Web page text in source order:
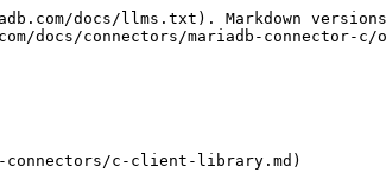
docs/llms.txt). Markdown
docs/connectors/mariadb-connector-c/
connectors/c-client-library.md)